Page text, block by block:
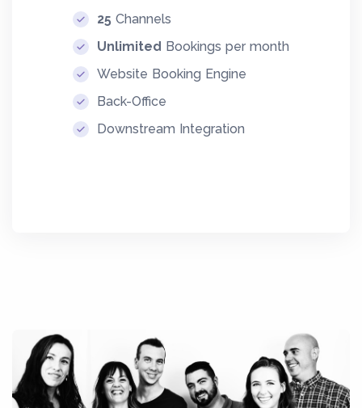
25 Channels
Unlimited Bookings per month
Website Booking Engine
Back-Office
Downstream Integration